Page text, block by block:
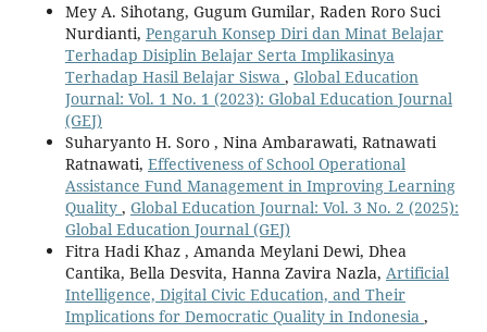
Mey A. Sihotang, Gugum Gumilar, Raden Roro Suci
Nurdianti, Pengaruh Konsep Diri dan Minat Belajar
Terhadap Disiplin Belajar Serta Implikasinya
Terhadap Hasil Belajar Siswa , Global Education
Journal: Vol. 1 No. 1 (2023): Global Education Journal
(GEJ)
Suharyanto H. Soro , Nina Ambarawati, Ratnawati
Ratnawati, Effectiveness of School Operational
Assistance Fund Management in Improving Learning
Quality , Global Education Journal: Vol. 3 No. 2 (2025):
Global Education Journal (GEJ)
Fitra Hadi Khaz , Amanda Meylani Dewi, Dhea
Cantika, Bella Desvita, Hanna Zavira Nazla, Artificial
Intelligence, Digital Civic Education, and Their
Implications for Democratic Quality in Indonesia ,